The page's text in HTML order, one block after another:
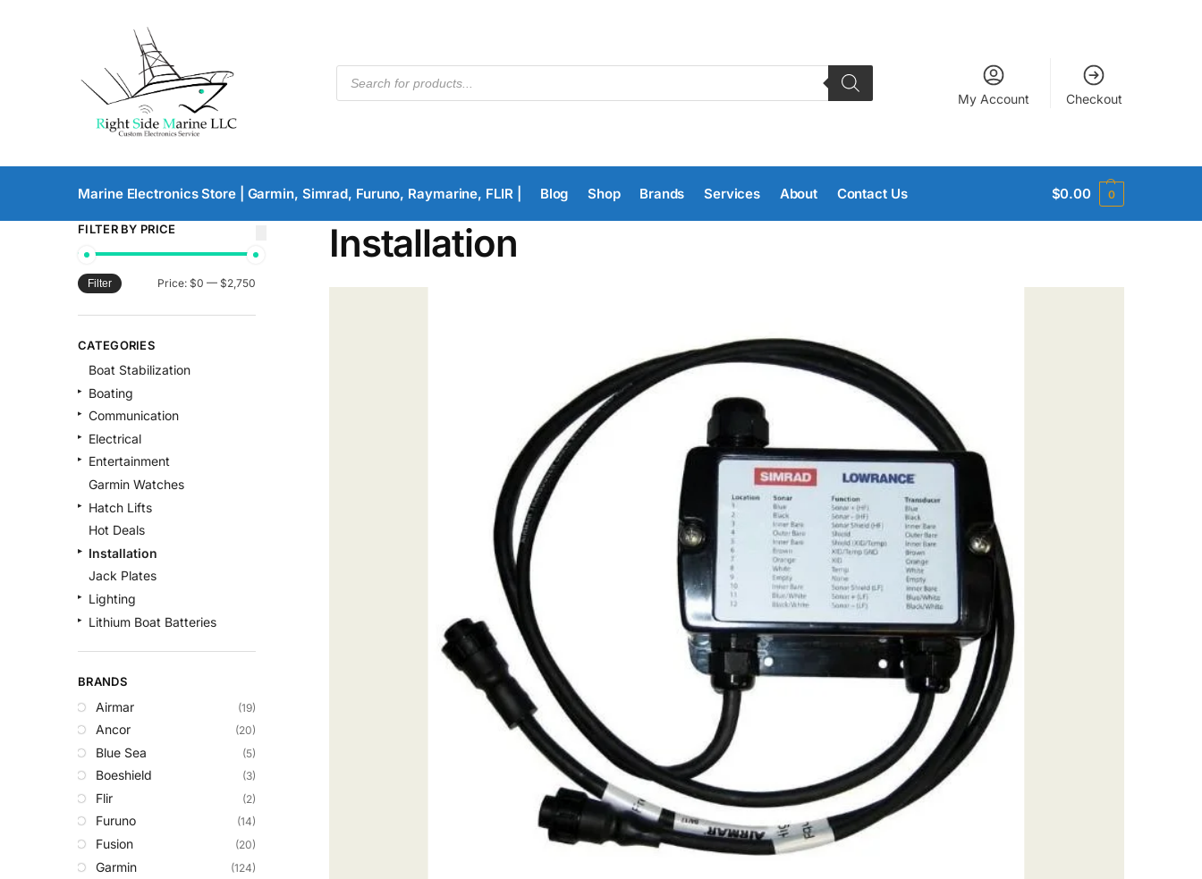
My Account Checkout
Marine Electronics Store | Garmin, Simrad, Furuno, Raymarine, FLIR | Blog Shop Brands Services About Contact Us $0.00 0
Installation
FILTER BY PRICE
Filter Price: $0 — $2,750
CATEGORIES
Boat Stabilization
Boating
Communication
Electrical
Entertainment
Garmin Watches
Hatch Lifts
Hot Deals
Installation
Jack Plates
Lighting
Lithium Boat Batteries
Safety
Security & Monitoring
Shallow Water Anchors
Sonar
Starlink Products
Trolling Motors
Uncategorized
BRANDS
Airmar (19)
Ancor (20)
Blue Sea (5)
Boeshield (3)
Flir (2)
Furuno (14)
Fusion (20)
Garmin (124)